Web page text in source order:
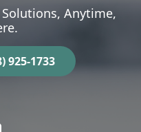
Anytime,
925-1733